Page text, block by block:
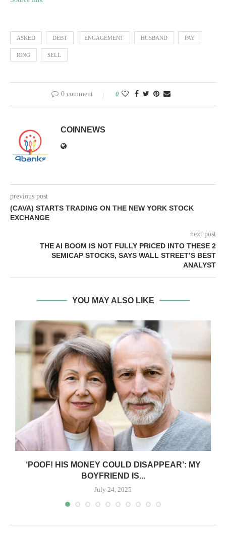
ASKED DEBT ENGAGEMENT HUSBAND PAY
RING SELL
0 comment 0
COINNEWS
previous post
(CAVA) STARTS TRADING ON THE NEW YORK STOCK
EXCHANGE
next post
THE AI BOOM IS NOT FULLY PRICED INTO THESE 2
SEMICAP STOCKS, SAYS WALL STREET’S BEST
ANALYST
YOU MAY ALSO LIKE
‘POOF! HIS MONEY COULD DISAPPEAR’: MY
BOYFRIEND IS...
July 24, 2025